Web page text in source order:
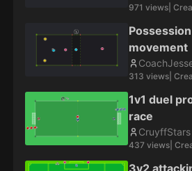
971 views |
movement
313 views |
1v1 duel
race
CruyffStars
437 views |
3v2